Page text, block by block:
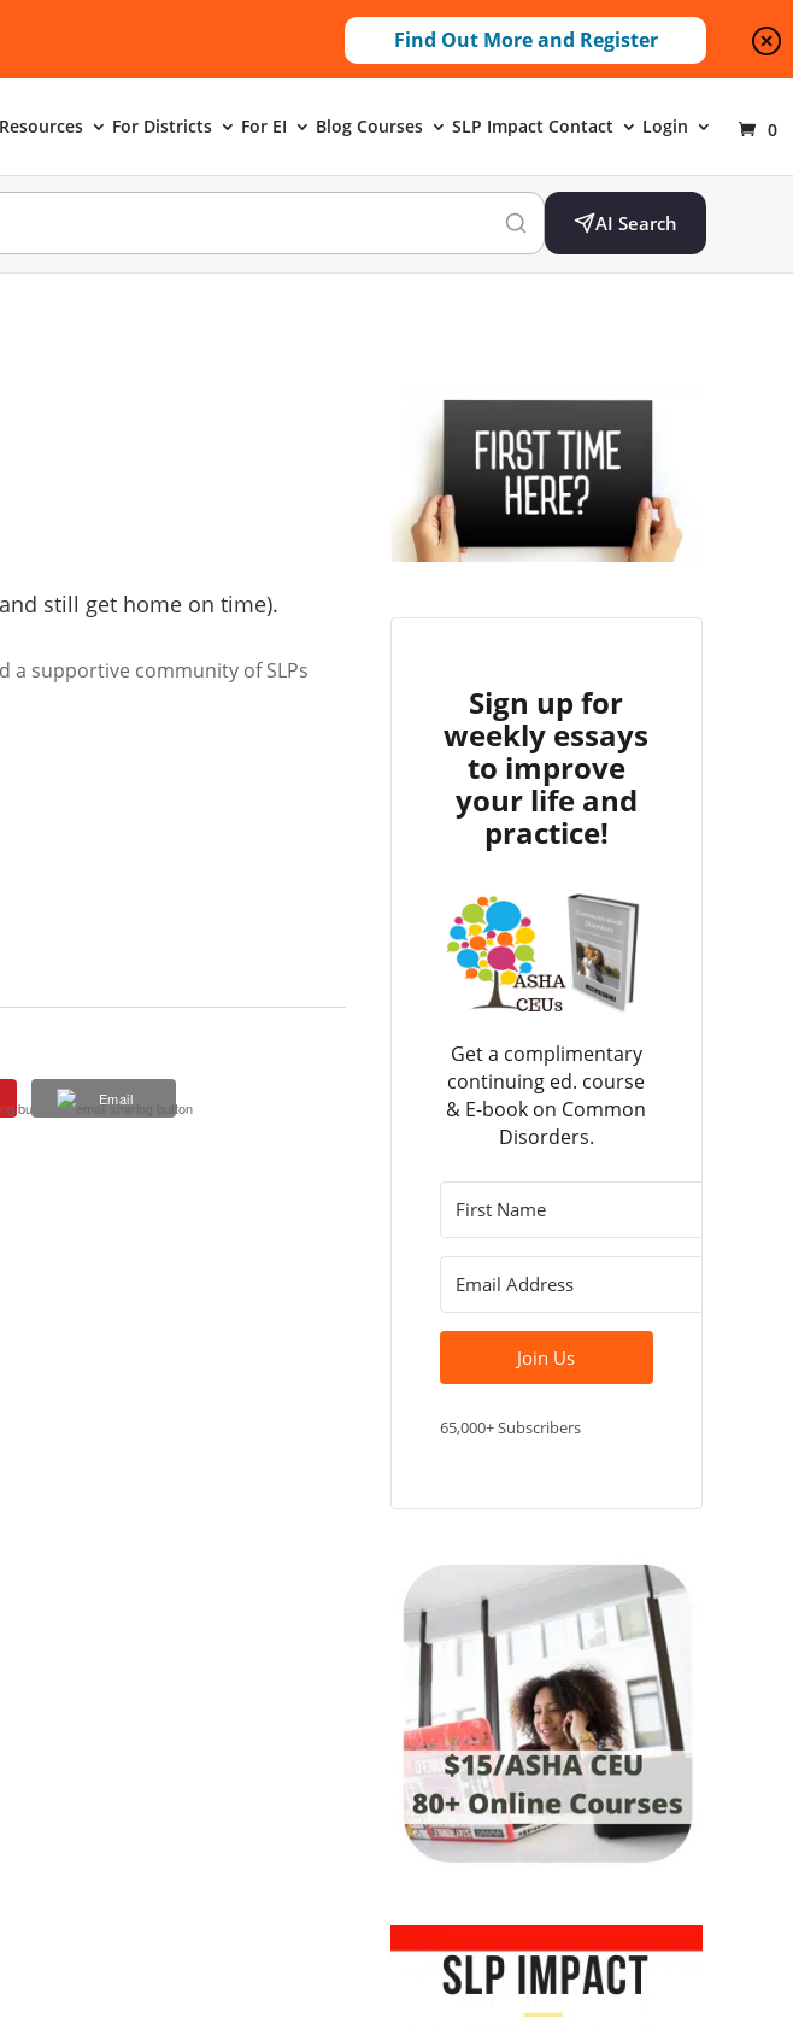
Find Out More and Register
For Districts For EI Blog Courses SLP Impact Contact Login 0
AI Search
still get home on time).
a supportive community of SLPs
Email
Sign up for
weekly essays
to improve
your life and
practice!
Get a complimentary
continuing ed. course
& E-book on Common
Disorders.
Join Us
65,000+ Subscribers